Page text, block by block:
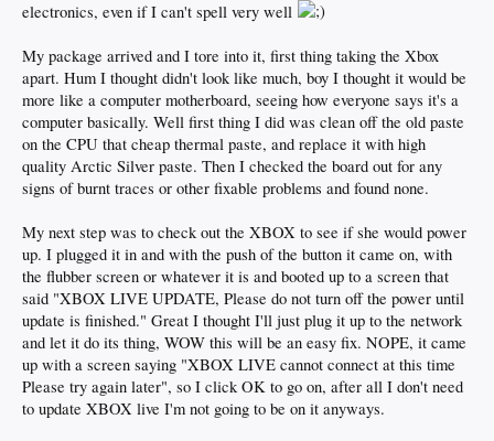
electronics, even if I can't spell very well
My package arrived and I tore into it, first thing taking the Xbox
apart. Hum I thought didn't look like much, boy I thought it would be
more like a computer motherboard, seeing how everyone says it's a
computer basically. Well first thing I did was clean off the old paste
on the CPU that cheap thermal paste, and replace it with high
quality Arctic Silver paste. Then I checked the board out for any
signs of burnt traces or other fixable problems and found none.
My next step was to check out the XBOX to see if she would power
up. I plugged it in and with the push of the button it came on, with
the flubber screen or whatever it is and booted up to a screen that
said "XBOX LIVE UPDATE, Please do not turn off the power until
update is finished." Great I thought I'll just plug it up to the network
and let it do its thing, WOW this will be an easy fix. NOPE, it came
up with a screen saying "XBOX LIVE cannot connect at this time
Please try again later", so I click OK to go on, after all I don't need
to update XBOX live I'm not going to be on it anyways.